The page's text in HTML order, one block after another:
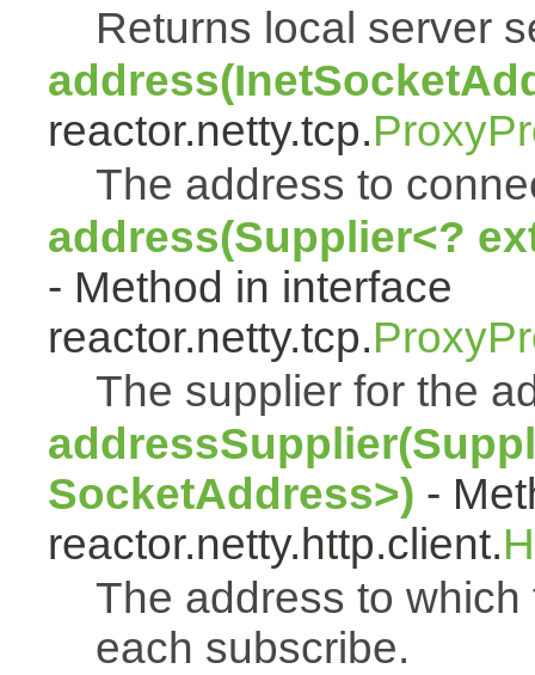
Returns local server
reactor.netty.tcp.
The address to
address(Supplier<?
- Method in interface
reactor.netty.tcp.
The supplier for the
SocketAddress>) -
reactor.netty.http.client.
The address to
each subscribe.